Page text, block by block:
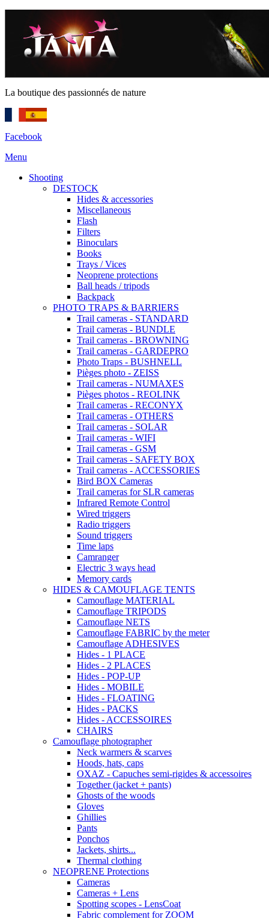
La boutique des passionnés de nature
Facebook
Menu
Shooting
DESTOCK
Hides & accessories
Miscellaneous
Flash
Filters
Binoculars
Books
Trays / Vices
Neoprene protections
Ball heads / tripods
Backpack
PHOTO TRAPS & BARRIERS
Trail cameras - STANDARD
Trail cameras - BUNDLE
Trail cameras - BROWNING
Trail cameras - GARDEPRO
Photo Traps - BUSHNELL
Pièges photo - ZEISS
Trail cameras - NUMAXES
Pièges photos - REOLINK
Trail cameras - RECONYX
Trail cameras - OTHERS
Trail cameras - SOLAR
Trail cameras - WIFI
Trail cameras - GSM
Trail cameras - SAFETY BOX
Trail cameras - ACCESSORIES
Bird BOX Cameras
Trail cameras for SLR cameras
Infrared Remote Control
Wired triggers
Radio triggers
Sound triggers
Time laps
Camranger
Electric 3 ways head
Memory cards
HIDES & CAMOUFLAGE TENTS
Camouflage MATERIAL
Camouflage TRIPODS
Camouflage NETS
Camouflage FABRIC by the meter
Camouflage ADHESIVES
Hides - 1 PLACE
Hides - 2 PLACES
Hides - POP-UP
Hides - MOBILE
Hides - FLOATING
Hides - PACKS
Hides - ACCESSOIRES
CHAIRS
Camouflage photographer
Neck warmers & scarves
Hoods, hats, caps
OXAZ - Capuches semi-rigides & accessoires
Together (jacket + pants)
Ghosts of the woods
Gloves
Ghillies
Pants
Ponchos
Jackets, shirts...
Thermal clothing
NEOPRENE Protections
Cameras
Cameras + Lens
Spotting scopes - LensCoat
Fabric complement for ZOOM